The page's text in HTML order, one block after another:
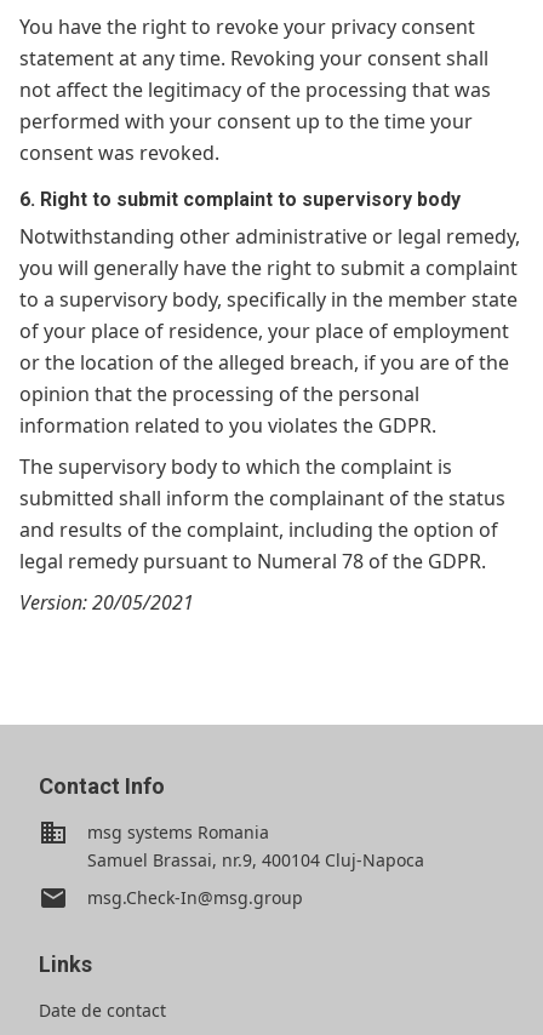
You have the right to revoke your privacy consent
statement at any time. Revoking your consent shall
not affect the legitimacy of the processing that was
performed with your consent up to the time your
consent was revoked.
6. Right to submit complaint to supervisory body
Notwithstanding other administrative or legal remedy,
you will generally have the right to submit a complaint
to a supervisory body, specifically in the member state
of your place of residence, your place of employment
or the location of the alleged breach, if you are of the
opinion that the processing of the personal
information related to you violates the GDPR.
The supervisory body to which the complaint is
submitted shall inform the complainant of the status
and results of the complaint, including the option of
legal remedy pursuant to Numeral 78 of the GDPR.
Version: 20/05/2021
Contact Info
business
msg systems Romania
Samuel Brassai, nr.9, 400104 Cluj-Napoca
email msg.Check-In@msg.group
Links
Date de contact